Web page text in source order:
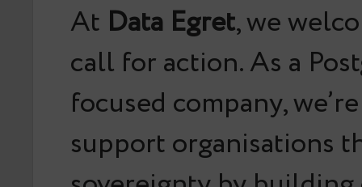
At Data Egret, we
call for action. As a
focused company,
support organisations